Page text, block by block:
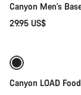
Canyon Men's
29.95 US$
Canyon LOAD